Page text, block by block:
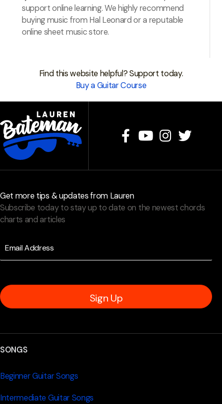
support online learning. We highly recommend
buying music from Hal Leonard or a reputable
online sheet music store.
Find this website helpful? Support today.
Buy a Guitar Course
Get more tips & updates from Lauren
Subscribe today to stay up to date on the newest chords
charts and articles
Sign Up
SONGS
Beginner Guitar Songs
Intermediate Guitar Songs